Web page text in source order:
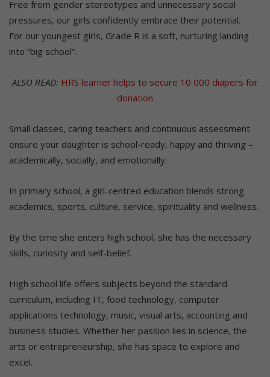
Free from gender stereotypes and unnecessary social
pressures, our girls confidently embrace their potential.
For our youngest girls, Grade R is a soft, nurturing landing
into “big school”.
ALSO READ: HRS learner helps to secure 10 000 diapers for
donation
Small classes, caring teachers and continuous assessment
ensure your daughter is school-ready, happy and thriving –
academically, socially, and emotionally.
In primary school, a girl-centred education blends strong
academics, sports, culture, service, spirituality and wellness.
By the time she enters high school, she has the necessary
skills, curiosity and self-belief.
High school life offers subjects beyond the standard
curriculum, including IT, food technology, computer
applications technology, music, visual arts, accounting and
business studies. Whether her passion lies in science, the
arts or entrepreneurship, she has space to explore and
excel.